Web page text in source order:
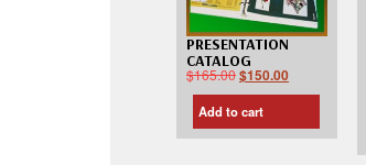
PRESENTATION
CATALOG
$165.00$150.00
Add to cart